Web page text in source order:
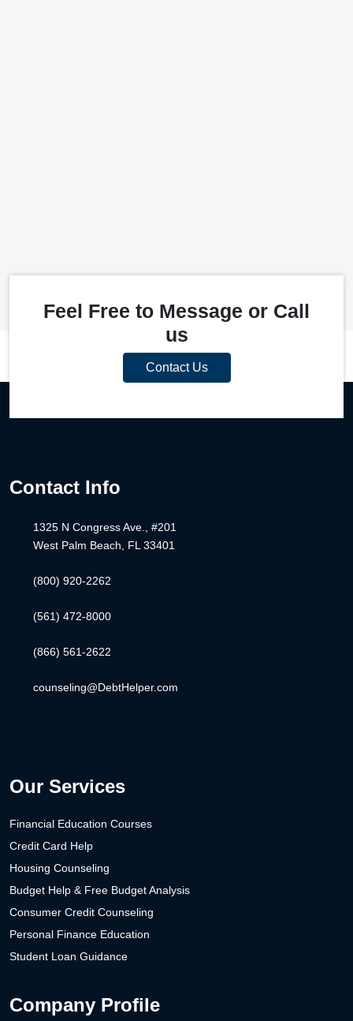
Feel Free to Message or Call
us
Contact Us
Contact Info
1325 N Congress Ave., #201
West Palm Beach, FL 33401
(800) 920-2262
(561) 472-8000
(866) 561-2622
counseling@DebtHelper.com
Our Services
Financial Education Courses
Credit Card Help
Housing Counseling
Budget Help & Free Budget Analysis
Consumer Credit Counseling
Personal Finance Education
Student Loan Guidance
Company Profile